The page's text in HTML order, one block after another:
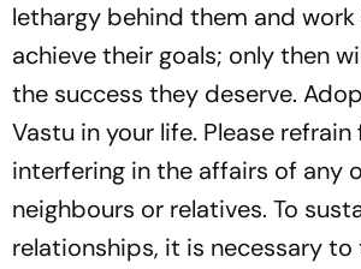
lethargy behind them and
achieve their goals; only then
the success they deserve.
Vastu in your life. Please refrain
interfering in the affairs of any
neighbours or relatives. To
relationships, it is necessary to